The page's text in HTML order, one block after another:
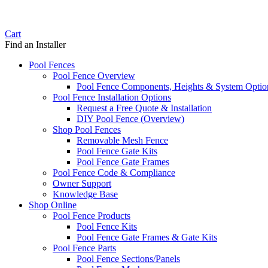
Cart
Find an Installer
Pool Fences
Pool Fence Overview
Pool Fence Components, Heights & System
Pool Fence Installation Options
Request a Free Quote & Installation
DIY Pool Fence (Overview)
Shop Pool Fences
Removable Mesh Fence
Pool Fence Gate Kits
Pool Fence Gate Frames
Pool Fence Code & Compliance
Owner Support
Knowledge Base
Shop Online
Pool Fence Products
Pool Fence Kits
Pool Fence Gate Frames & Gate Kits
Pool Fence Parts
Pool Fence Sections/Panels